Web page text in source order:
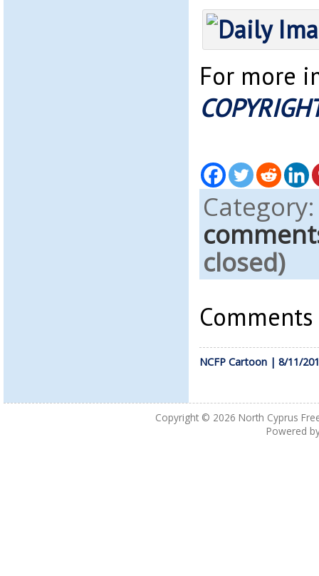
For more
closed)
NCFP Cartoon | 8/11/
Copyright © 2026 North Cyprus
Powered